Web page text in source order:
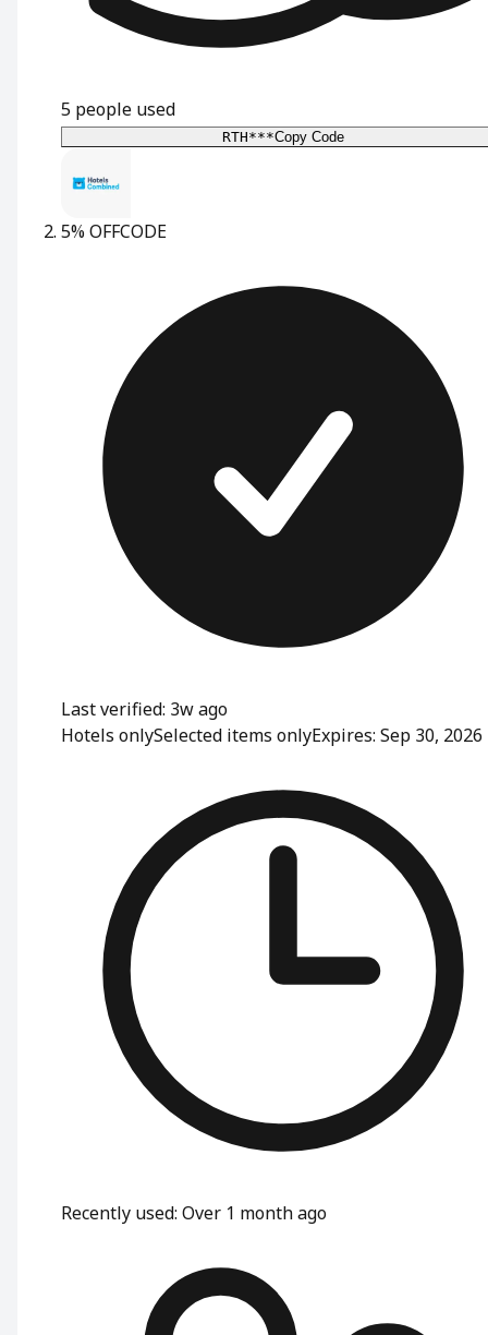
5 people used
RTH***Copy Code
5% OFFCODE
Last verified: 3w ago
Hotels onlySelected items onlyExpires: Sep 30, 2026
Recently used: Over 1 month ago